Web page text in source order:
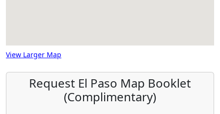
View Larger Map
Request El Paso Map Booklet
(Complimentary)